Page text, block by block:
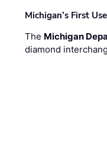
Michigan’s First
The Michigan
diamond